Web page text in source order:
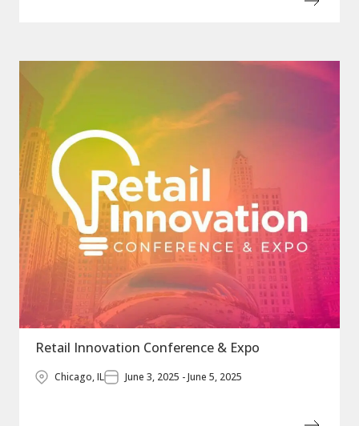
Retail Innovation Conference & Expo
Chicago, IL June 3, 2025 - June 5, 2025